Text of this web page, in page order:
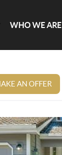
WHO WE ARE